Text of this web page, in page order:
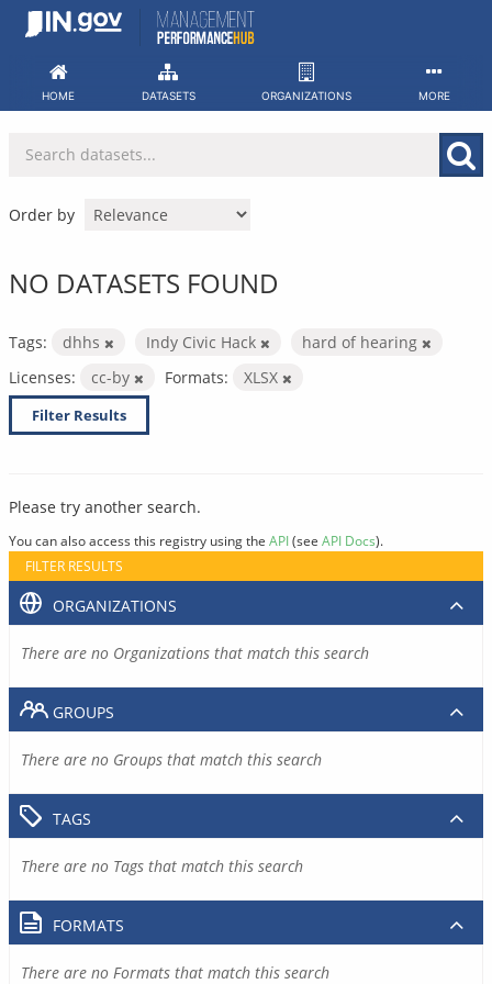
Skip
HOME DATASETS ORGANIZATIONS MORE
Order by
NO DATASETS FOUND
Tags: dhhs Indy Civic Hack
hard of hearing
Licenses:
cc-by Formats: XLSX
Filter Results
Please try another search.
You can also access this registry using the API(see API Docs).
FILTER RESULTS
ORGANIZATIONS
There are no Organizations that match this search
GROUPS
There are no Groups that match this search
TAGS
There are no Tags that match this search
FORMATS
There are no Formats that match this search